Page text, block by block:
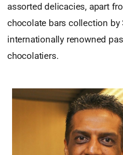
assorted delicacies, apart
chocolate bars collection by
internationally renowned
chocolatiers.